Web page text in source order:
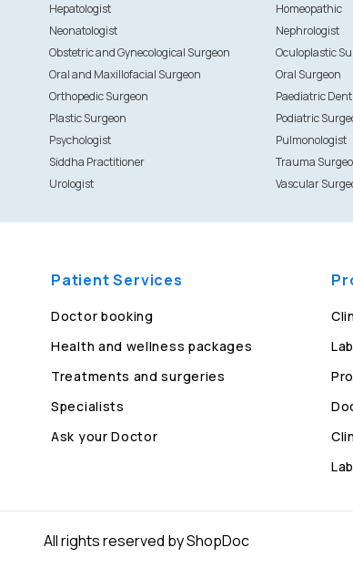
Hepatologist
Homeopathic
Neonatologist
Nephrologist
Obstetric and Gynecological Surgeon
Oculoplastic
Oral and Maxillofacial Surgeon
Oral Surgeon
Orthopedic Surgeon
Paediatric
Plastic Surgeon
Podiatric
Psychologist
Pulmonologist
Siddha Practitioner
Trauma
Urologist
Vascular
Patient Services
Doctor booking
Health and wellness packages
Treatments and surgeries
Specialists
Ask your Doctor
All rights reserved by ShopDoc